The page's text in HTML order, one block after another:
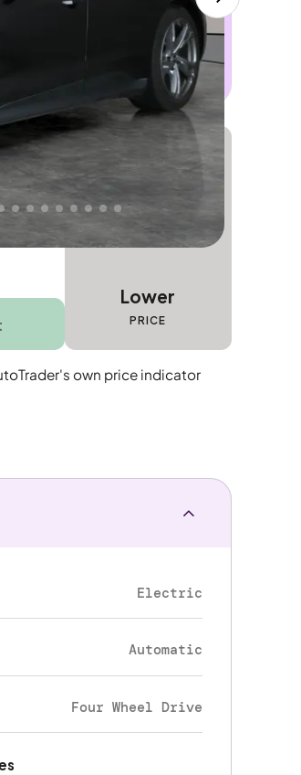
engine, gearbox or
Cover from day one. Limited
Lower
PRICE
own price indicator
Electric
Automatic
Four Wheel Drive